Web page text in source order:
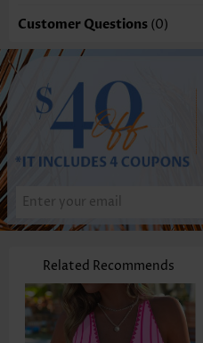
Customer Questions (0)
Related Recommends